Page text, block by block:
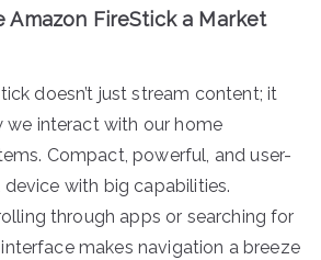
Amazon FireStick a Market
doesn’t just stream content; it
we interact with our home
Compact, powerful, and user-
device with big capabilities.
through apps or searching for
makes navigation a breeze